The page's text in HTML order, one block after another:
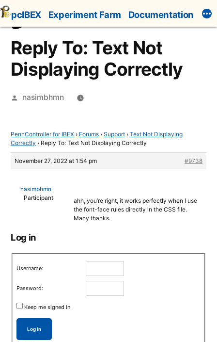
Skip
to
content
pcIBEX Experiment Farm Documentation
Reply To: Text Not
Displaying Correctly
Posted
nasimbhmn
PennController for IBEX › Forums › Support › Text Not Displaying
Correctly › Reply To: Text Not Displaying Correctly
November 27, 2022 at 1:54 pm #9738
nasimbhmn
Participant
ahh, you’re right, it works perfectly when I use
the font-face rules directly in the CSS file.
Many thanks.
Log in
Username:
Password:
Keep me signed in
Log In